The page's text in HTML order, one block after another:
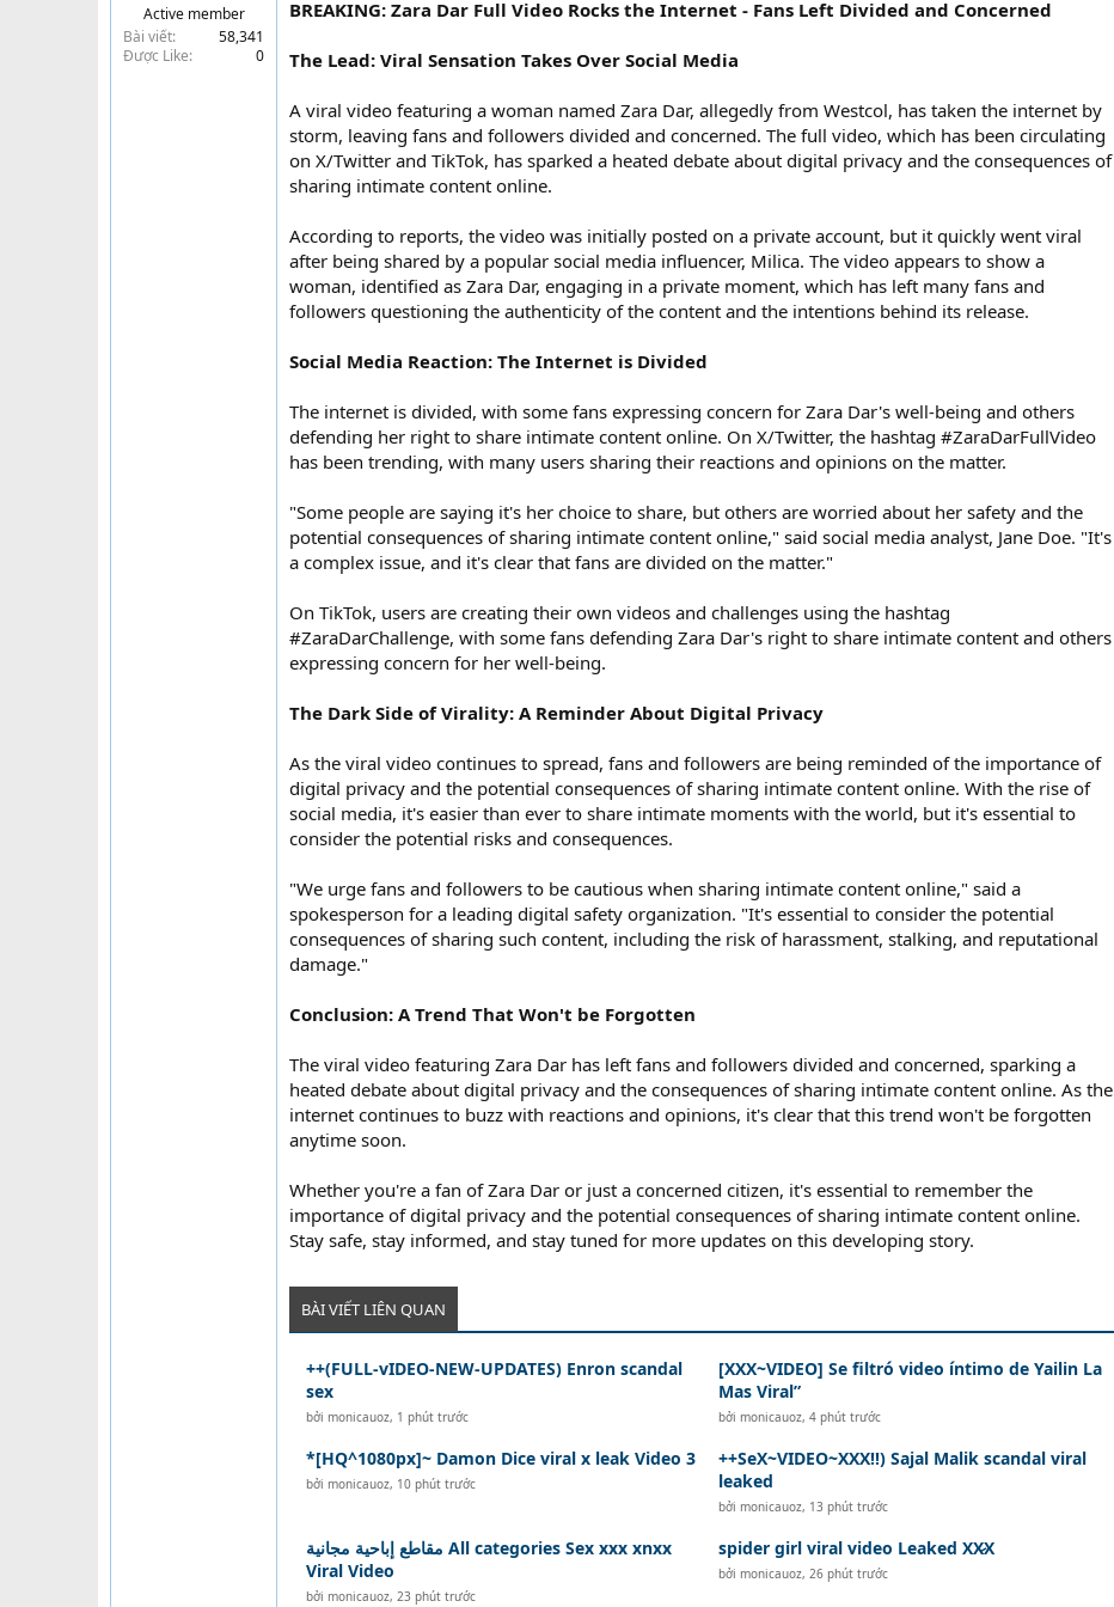
Active member
Bài viết
58,341
Được Like
0
BREAKING: Zara Dar Full Video Rocks the Internet - Fans Left Divided and Concerned
The Lead: Viral Sensation Takes Over Social Media
A viral video featuring a woman named Zara Dar, allegedly from Westcol, has taken the internet by
storm, leaving fans and followers divided and concerned. The full video, which has been circulating
on X/Twitter and TikTok, has sparked a heated debate about digital privacy and the consequences of
sharing intimate content online.
According to reports, the video was initially posted on a private account, but it quickly went viral
after being shared by a popular social media influencer, Milica. The video appears to show a
woman, identified as Zara Dar, engaging in a private moment, which has left many fans and
followers questioning the authenticity of the content and the intentions behind its release.
Social Media Reaction: The Internet is Divided
The internet is divided, with some fans expressing concern for Zara Dar's well-being and others
defending her right to share intimate content online. On X/Twitter, the hashtag #ZaraDarFullVideo
has been trending, with many users sharing their reactions and opinions on the matter.
"Some people are saying it's her choice to share, but others are worried about her safety and the
potential consequences of sharing intimate content online," said social media analyst, Jane Doe. "It's
a complex issue, and it's clear that fans are divided on the matter."
On TikTok, users are creating their own videos and challenges using the hashtag
#ZaraDarChallenge, with some fans defending Zara Dar's right to share intimate content and others
expressing concern for her well-being.
The Dark Side of Virality: A Reminder About Digital Privacy
As the viral video continues to spread, fans and followers are being reminded of the importance of
digital privacy and the potential consequences of sharing intimate content online. With the rise of
social media, it's easier than ever to share intimate moments with the world, but it's essential to
consider the potential risks and consequences.
"We urge fans and followers to be cautious when sharing intimate content online," said a
spokesperson for a leading digital safety organization. "It's essential to consider the potential
consequences of sharing such content, including the risk of harassment, stalking, and reputational
damage."
Conclusion: A Trend That Won't be Forgotten
The viral video featuring Zara Dar has left fans and followers divided and concerned, sparking a
heated debate about digital privacy and the consequences of sharing intimate content online. As the
internet continues to buzz with reactions and opinions, it's clear that this trend won't be forgotten
anytime soon.
Whether you're a fan of Zara Dar or just a concerned citizen, it's essential to remember the
importance of digital privacy and the potential consequences of sharing intimate content online.
Stay safe, stay informed, and stay tuned for more updates on this developing story.
BÀI VIẾT LIÊN QUAN
++(FULL-vIDEO-NEW-UPDATES) Enron scandal
sex
bởi monicauoz, 1 phút trước
[XXX~VIDEO] Se filtró video íntimo de Yailin La
Mas Viral”
bởi monicauoz, 4 phút trước
*[HQ^1080px]~ Damon Dice viral x leak Video 3
bởi monicauoz, 10 phút trước
++SeX~VIDEO~XXX!!) Sajal Malik scandal viral
leaked
bởi monicauoz, 13 phút trước
مقاطع إباحية مجانية All categories Sex xxx xnxx
Viral Video
bởi monicauoz, 23 phút trước
spider girl viral video Leaked XX̷X
bởi monicauoz, 26 phút trước